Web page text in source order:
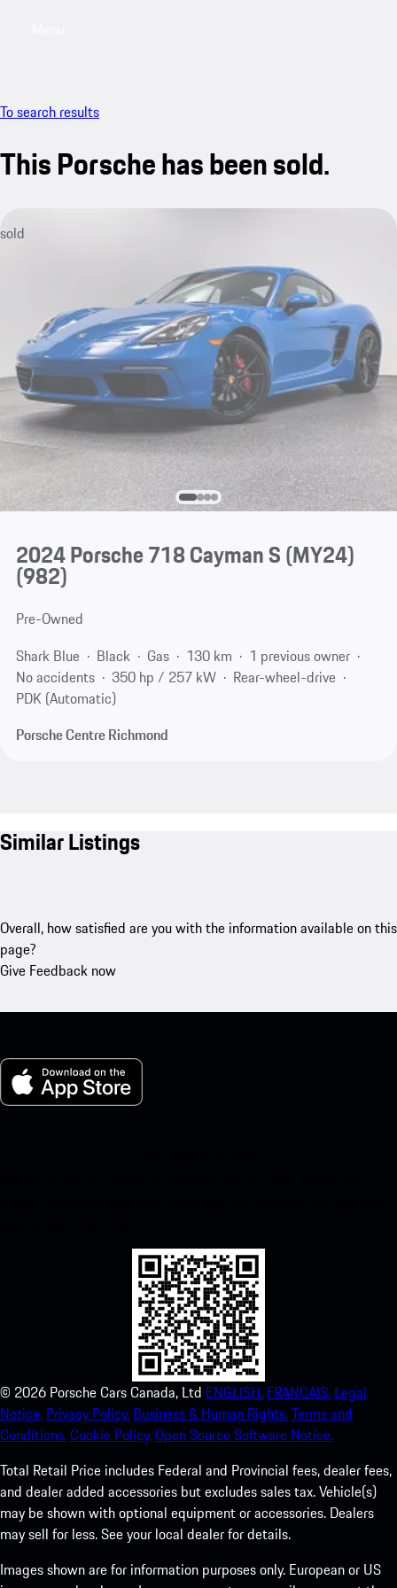
To search results
This Porsche has been sold.
sold
2024 Porsche 718 Cayman S (MY24)
(982)
Pre-Owned
Shark Blue
Black Gas 130 km
1 previous owner
No accidents
350 hp / 257 kW
Rear-wheel-drive
PDK (Automatic)
Porsche Centre Richmond
Similar Listings
Overall, how satisfied are you with the information available on this
page?
Give Feedback now
© 2026 Porsche Cars Canada, Ltd ENGLISH. FRANCAIS. Legal
Notice. Privacy Policy. Business & Human Rights.Terms and
Conditions.Cookie Policy.Open Source Software Notice.
Total Retail Price includes Federal and Provincial fees, dealer fees,
and dealer added accessories but excludes sales tax. Vehicle(s)
may be shown with optional equipment or accessories. Dealers
may sell for less. See your local dealer for details.
Images shown are for information purposes only. European or US